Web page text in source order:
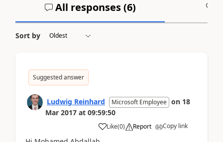
All responses (6)
Sort by
Suggested answer
Ludwig Reinhard Microsoft Employee on 18
Mar 2017 at 09:59:50
Like(0) Report Copy link